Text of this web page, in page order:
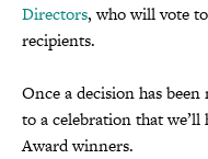
Directors, who will vote
recipients.
Once a decision has
to a celebration that
Award winners.